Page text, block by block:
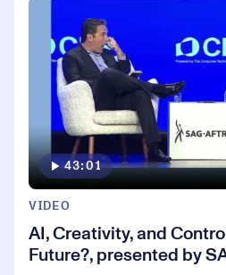
43:01
VIDEO
AI, Creativity, and
Future?, presented by